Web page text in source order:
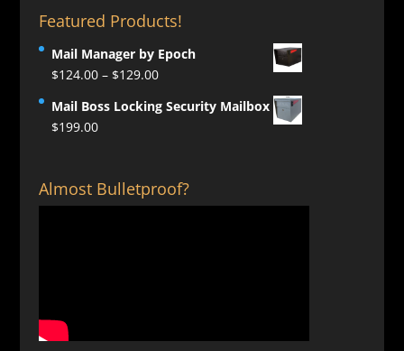
Featured Products!
Mail Manager by Epoch
$124.00 – $129.00Price
$124.00
Mail Boss Locking Security Mailbox
$199.00
Almost Bulletproof?